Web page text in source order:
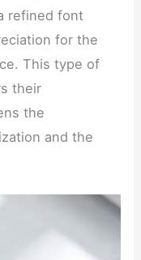
refined font
for the
This type of
their
the
and the